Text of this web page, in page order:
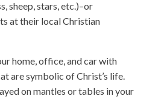
sheep, stars, etc.)–or
at their local Christian
home, office, and car with
are symbolic of Christ’s life.
on mantles or tables in your